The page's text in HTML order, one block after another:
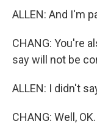
ALLEN: And I'm
CHANG: You're
say will not be
ALLEN: I didn't
CHANG: Well,